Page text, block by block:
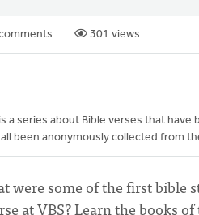
301 views
a series about Bible verses that
been anonymously collected from
were some of the first bible
at VBS? Learn the books